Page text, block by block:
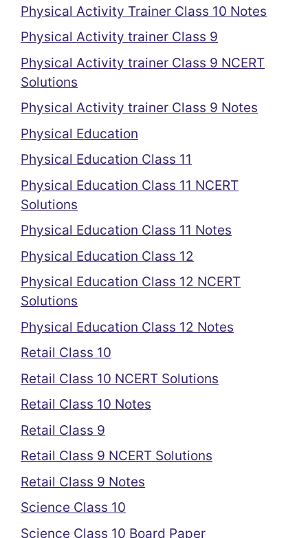
Physical Activity Trainer Class 10 Notes
Physical Activity trainer Class 9
Physical Activity trainer Class 9 NCERT
Solutions
Physical Activity trainer Class 9 Notes
Physical Education
Physical Education Class 11
Physical Education Class 11 NCERT
Solutions
Physical Education Class 11 Notes
Physical Education Class 12
Physical Education Class 12 NCERT
Solutions
Physical Education Class 12 Notes
Retail Class 10
Retail Class 10 NCERT Solutions
Retail Class 10 Notes
Retail Class 9
Retail Class 9 NCERT Solutions
Retail Class 9 Notes
Science Class 10
Science Class 10 Board Paper